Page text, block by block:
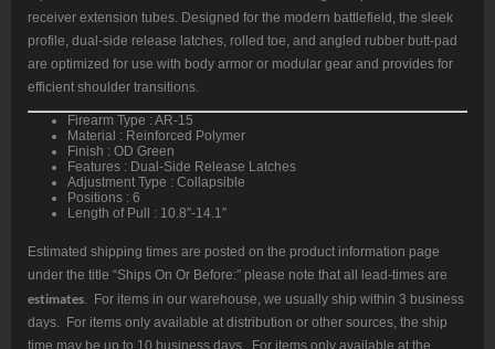
receiver extension tubes. Designed for the modern battlefield, the sleek
profile, dual-side release latches, rolled toe, and angled rubber butt-pad
are optimized for use with body armor or modular gear and provides for
efficient shoulder transitions.
Firearm Type : AR-15
Material : Reinforced Polymer
Finish : OD Green
Features : Dual-Side Release Latches
Adjustment Type : Collapsible
Positions : 6
Length of Pull : 10.8″-14.1″
Estimated shipping times are posted on the product information page
under the title “Ships On Or Before:” please note that all lead-times are
estimates. For items in our warehouse, we usually ship within 3 business
days. For items only available at distribution or other sources, the ship
time may be up to 10 business days. For items only available at the